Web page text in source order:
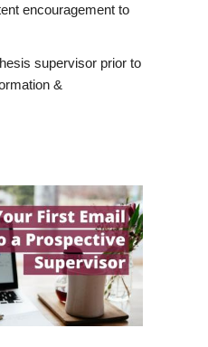
encouragement to
supervisor prior to
&